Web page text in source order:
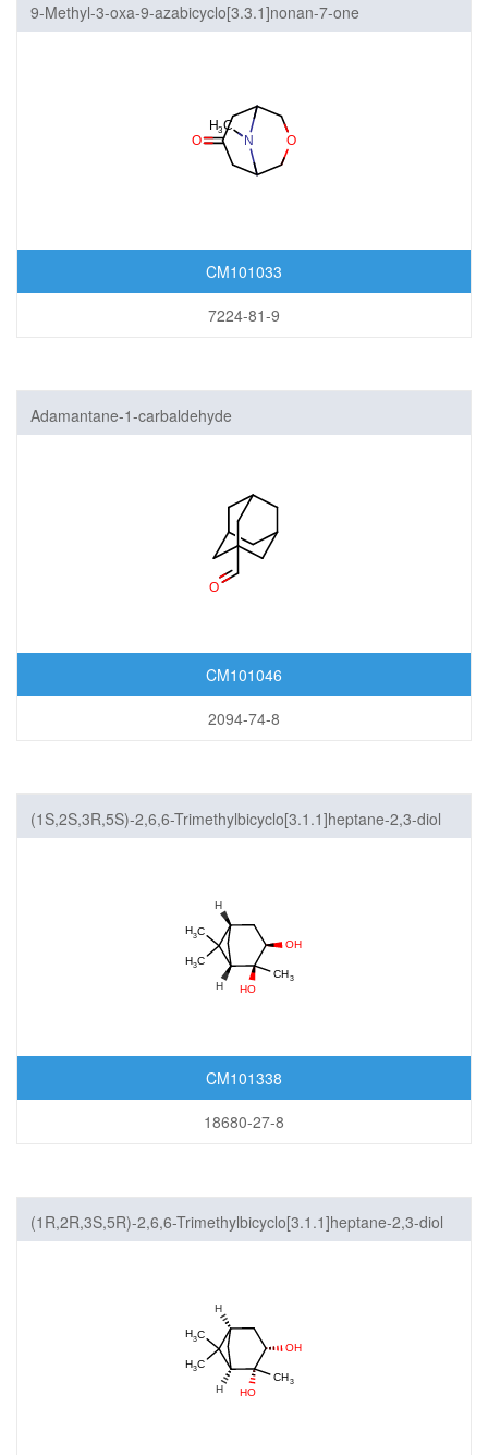
9-Methyl-3-oxa-9-azabicyclo[3.3.1]nonan-7-one
CM101033
7224-81-9
Adamantane-1-carbaldehyde
CM101046
2094-74-8
(1S,2S,3R,5S)-2,6,6-Trimethylbicyclo[3.1.1]heptane-2,3-diol
CM101338
18680-27-8
(1R,2R,3S,5R)-2,6,6-Trimethylbicyclo[3.1.1]heptane-2,3-diol